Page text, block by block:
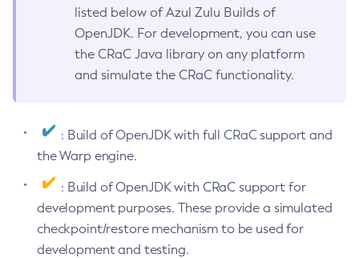
listed below of Azul Zulu Builds of
OpenJDK. For development, you can use
the CRaC Java library on any platform
and simulate the CRaC functionality.
: Build of OpenJDK with full CRaC support and
the Warp engine.
: Build of OpenJDK with CRaC support for
development purposes. These provide a simulated
checkpoint/restore mechanism to be used for
development and testing.